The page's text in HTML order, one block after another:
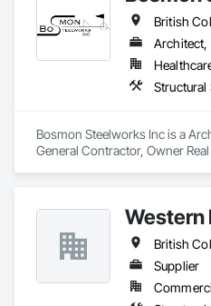
British
Structural
Bosmon Steelworks Inc is a
General Contractor, Owner
Western
British
Supplier